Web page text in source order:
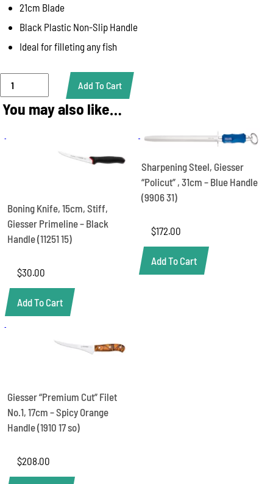
21cm Blade
Black Plastic Non-Slip Handle
Ideal for filleting any fish
Giesser
Fish
Filleting
Knife
Blade,
21)
quantity
Add To Cart
You may also like…
Boning Knife, 15cm, Stiff,
Giesser Primeline – Black
Handle (11251 15)
$30.00
Add To Cart
Sharpening Steel, Giesser
“Policut” , 31cm – Blue Handle
(9906 31)
$172.00
Add To Cart
Giesser “Premium Cut” Filet
No.1, 17cm – Spicy Orange
Handle (1910 17 so)
$208.00